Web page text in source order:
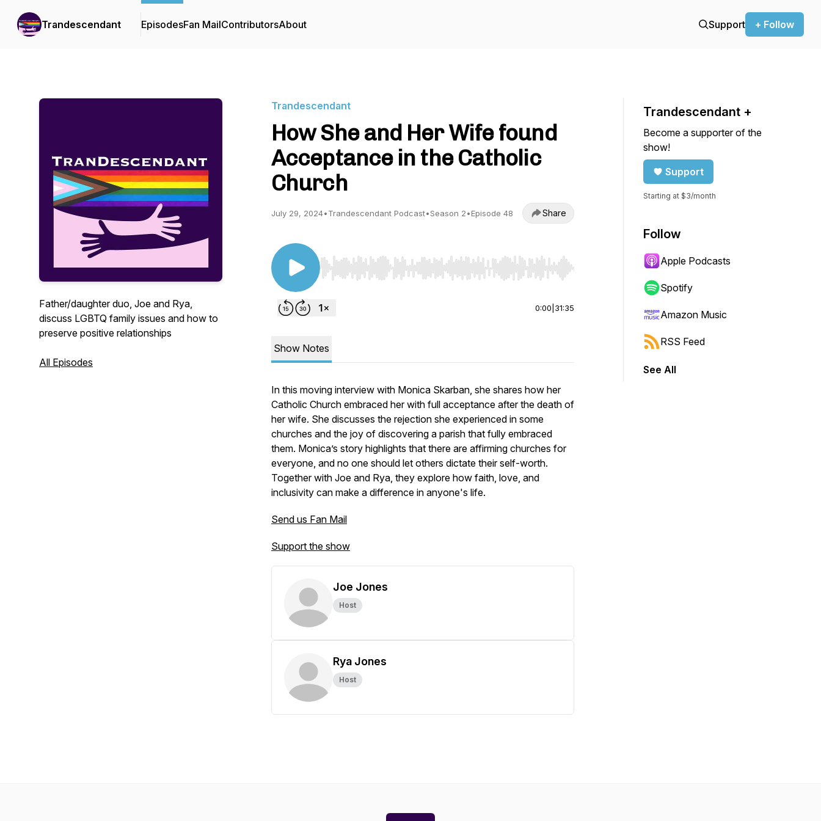
Trandescendant EpisodesFan MailContributorsAbout Support + Follow
Father/daughter duo, Joe and Rya,
discuss LGBTQ family issues and how to
preserve positive relationships
All Episodes
Trandescendant
How She and Her Wife found
Acceptance in the Catholic
Church
July 29, 2024•Trandescendant Podcast•Season 2•Episode 48 Share
Use Left/Right to seek, Home/End to jump to start or end. Hold shift to jump forward or backward.
0:00 31:35
Show Notes
In this moving interview with Monica Skarban, she shares how her
Catholic Church embraced her with full acceptance after the death of
her wife. She discusses the rejection she experienced in some
churches and the joy of discovering a parish that fully embraced
them. Monica’s story highlights that there are affirming churches for
everyone, and no one should let others dictate their self-worth.
Together with Joe and Rya, they explore how faith, love, and
inclusivity can make a difference in anyone's life.
Send us Fan Mail
Support the show
Joe Jones
Host
Rya Jones
Host
Trandescendant +
Become a supporter of the
show!
Support
Starting at $3/month
Follow
Apple Podcasts
Spotify
Amazon Music
RSS Feed
See All